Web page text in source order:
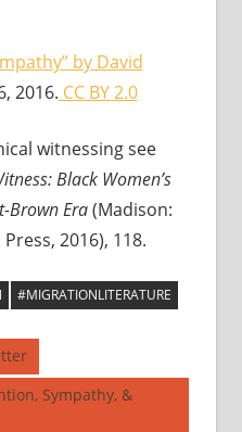
by David
2016. CC BY 2.0
witnessing see
Black Women’s
Brown Era(Madison:
2016), 118.
#MIGRATIONLITERATURE
Sympathy, &